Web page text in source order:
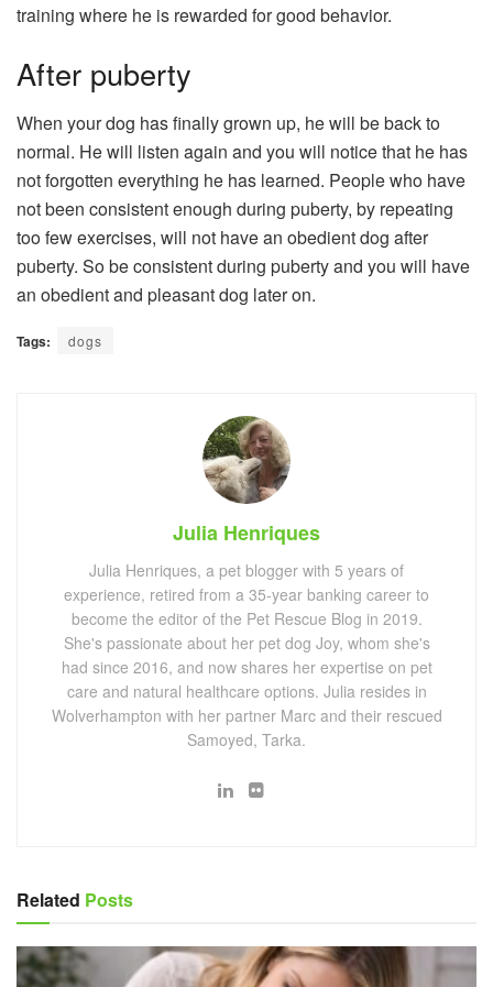
training where he is rewarded for good behavior.
After puberty
When your dog has finally grown up, he will be back to
normal. He will listen again and you will notice that he has
not forgotten everything he has learned. People who have
not been consistent enough during puberty, by repeating
too few exercises, will not have an obedient dog after
puberty. So be consistent during puberty and you will have
an obedient and pleasant dog later on.
Tags: dogs
Julia Henriques
Julia Henriques, a pet blogger with 5 years of
experience, retired from a 35-year banking career to
become the editor of the Pet Rescue Blog in 2019.
She's passionate about her pet dog Joy, whom she's
had since 2016, and now shares her expertise on pet
care and natural healthcare options. Julia resides in
Wolverhampton with her partner Marc and their rescued
Samoyed, Tarka.
Related Posts